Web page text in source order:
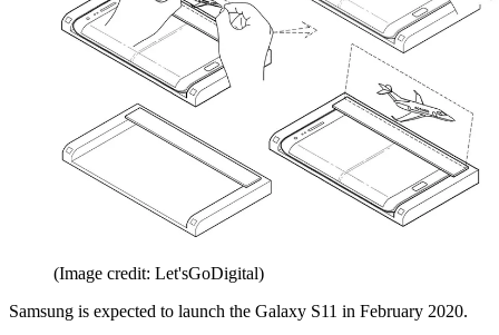
(Image credit: Let'sGoDigital)
Samsung is expected to launch the Galaxy S11 in February 2020.